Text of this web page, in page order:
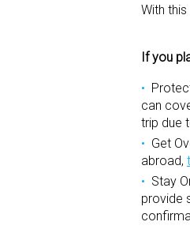
With
If you
can
trip due
Get
abroad,
Stay
provide